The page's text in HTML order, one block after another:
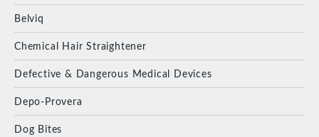
Belviq
Chemical Hair Straightener
Defective & Dangerous Medical Devices
Depo-Provera
Dog Bites